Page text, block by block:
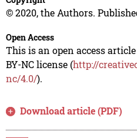
© 2020, the Authors.
Open Access
This is an open access
BY-NC license (http://
nc/4.0/).
Download article (PDF)